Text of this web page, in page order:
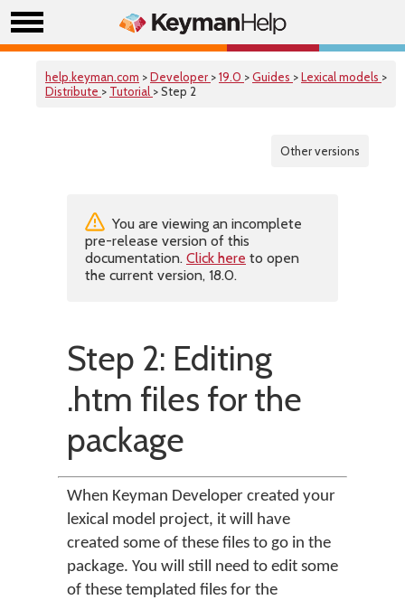
help.keyman.com >Developer >19.0 >Guides >Lexical models >
Distribute > Tutorial > Step 2
Other versions
You are viewing an incomplete
pre-release version of this
documentation. Click here to open
the current version, 18.0.
Step 2: Editing
.htm files for the
package
When Keyman Developer created your
lexical model project, it will have
created some of these files to go in the
package. You will still need to edit some
of these templated files for the